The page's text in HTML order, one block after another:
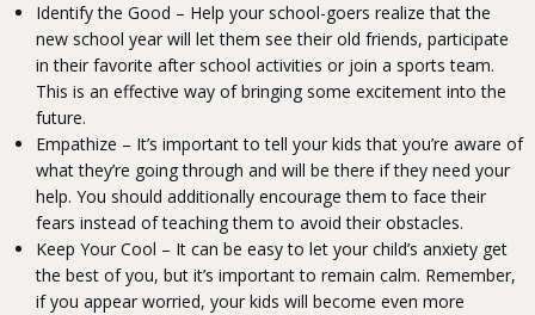
Identify the Good – Help your school-goers realize that the
new school year will let them see their old friends, participate
in their favorite after school activities or join a sports team.
This is an effective way of bringing some excitement into the
future.
Empathize – It’s important to tell your kids that you’re aware of
what they’re going through and will be there if they need your
help. You should additionally encourage them to face their
fears instead of teaching them to avoid their obstacles.
Keep Your Cool – It can be easy to let your child’s anxiety get
the best of you, but it’s important to remain calm. Remember,
if you appear worried, your kids will become even more